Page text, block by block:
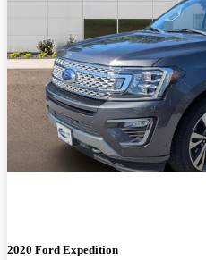
2020 Ford Expedition